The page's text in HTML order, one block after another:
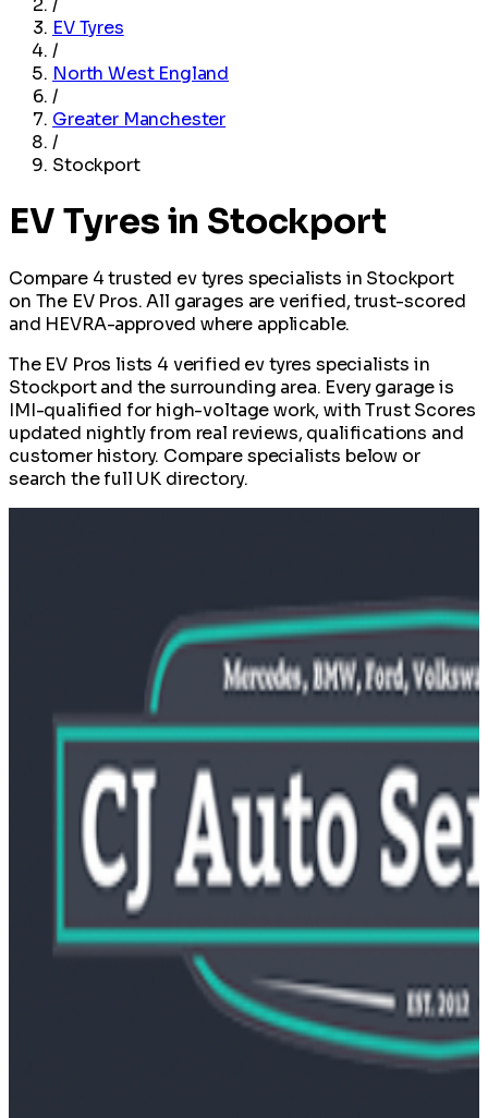
/
EV Tyres
/
North West England
/
Greater Manchester
/
Stockport
EV Tyres in Stockport
Compare 4 trusted ev tyres specialists in Stockport
on The EV Pros. All garages are verified, trust-scored
and HEVRA-approved where applicable.
The EV Pros lists 4 verified ev tyres specialists in
Stockport and the surrounding area. Every garage is
IMI-qualified for high-voltage work, with Trust Scores
updated nightly from real reviews, qualifications and
customer history. Compare specialists below or
search the full UK directory.